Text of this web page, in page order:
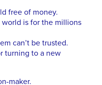
free of money.
world is for the millions
can’t be trusted.
turning to a new
maker.